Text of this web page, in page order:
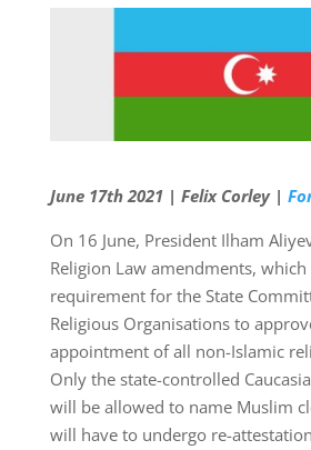
June 17th 2021 | Felix Corley |
On 16 June, President Ilham
Religion Law amendments,
requirement for the State
Religious Organisations to
appointment of all non-Islamic
Only the state-controlled
will be allowed to name Muslim
will have to undergo re-